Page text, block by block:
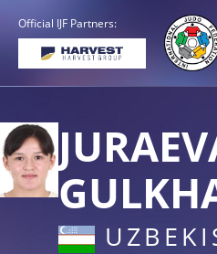
Official IJF Partners: